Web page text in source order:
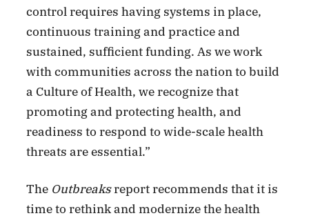
control requires having systems in place,
continuous training and practice and
sustained, sufficient funding. As we work
with communities across the nation to build
a Culture of Health, we recognize that
promoting and protecting health, and
readiness to respond to wide-scale health
threats are essential.”
The Outbreaksreport recommends that it is
time to rethink and modernize the health